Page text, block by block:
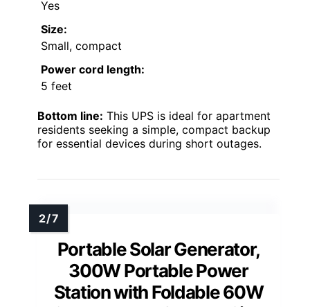
Yes
Size:
Small, compact
Power cord length:
5 feet
Bottom line: This UPS is ideal for apartment
residents seeking a simple, compact backup
for essential devices during short outages.
Portable Solar Generator,
300W Portable Power
Station with Foldable 60W